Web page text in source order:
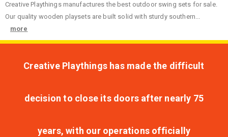
Creative Playthings manufactures the best outdoor swing sets for sale.
Our quality wooden playsets are built solid with sturdy southern...
more
Creative Playthings has made the difficult
decision to close its doors after nearly 75
years, with our operations officially